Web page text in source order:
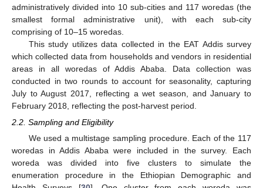
administratively divided into 10 sub-cities and 117 woredas (the
smallest formal administrative unit), with each sub-city
comprising of 10–15 woredas.
This study utilizes data collected in the EAT Addis survey
which collected data from households and vendors in residential
areas in all woredas of Addis Ababa. Data collection was
conducted in two rounds to account for seasonality, capturing
July to August 2017, reflecting a wet season, and January to
February 2018, reflecting the post-harvest period.
2.2. Sampling and Eligibility
We used a multistage sampling procedure. Each of the 117
woredas in Addis Ababa were included in the survey. Each
woreda was divided into five clusters to simulate the
enumeration procedure in the Ethiopian Demographic and